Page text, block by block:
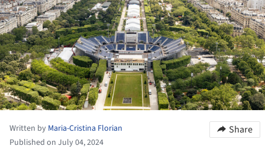
Written by Maria-Cristina Florian
Published on July 04, 2024
Share